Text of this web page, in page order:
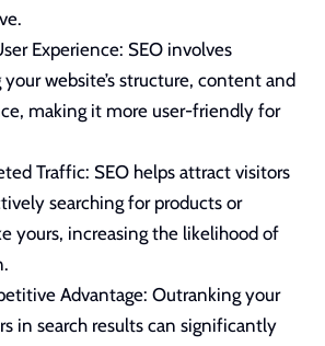
.
Experience: SEO involves
website’s structure, content and
making it more user-friendly for
Traffic: SEO helps attract visitors
searching for products or
yours, increasing the likelihood of
Advantage: Outranking your
in search results can significantly